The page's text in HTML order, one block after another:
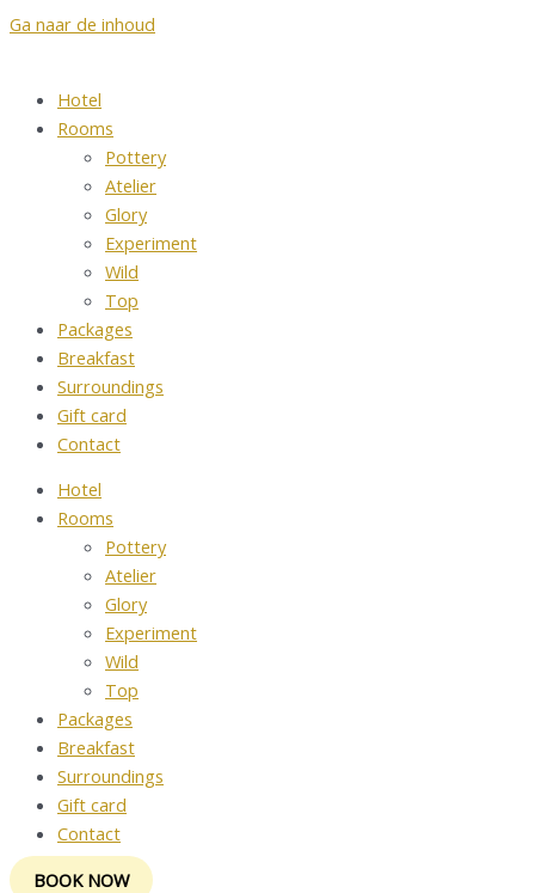
Ga naar de inhoud
Hotel
Rooms
Pottery
Atelier
Glory
Experiment
Wild
Top
Packages
Breakfast
Surroundings
Gift card
Contact
Hotel
Rooms
Pottery
Atelier
Glory
Experiment
Wild
Top
Packages
Breakfast
Surroundings
Gift card
Contact
BOOK NOW